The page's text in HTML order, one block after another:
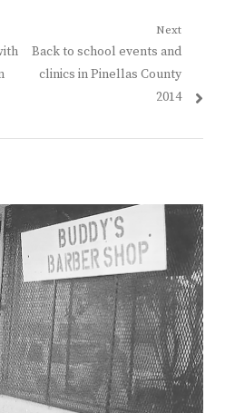
Next
Next
post:
Back to school events and
clinics in Pinellas County
2014